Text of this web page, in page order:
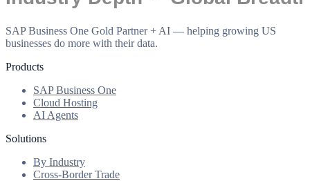
SAP Business One Gold Partner + AI — helping growing US
businesses do more with their data.
Products
SAP Business One
Cloud Hosting
AI Agents
Solutions
By Industry
Cross-Border Trade